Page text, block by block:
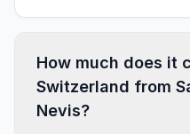
How much does it
Switzerland from
Nevis?